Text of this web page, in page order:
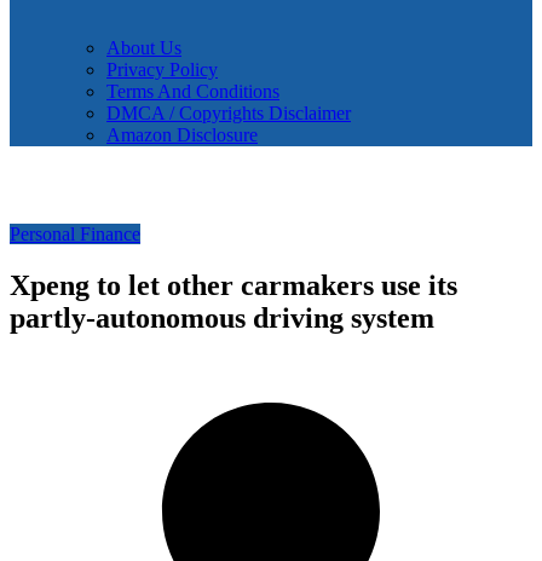
About Us
Privacy Policy
Terms And Conditions
DMCA / Copyrights Disclaimer
Amazon Disclosure
Personal Finance
Xpeng to let other carmakers use its
partly-autonomous driving system